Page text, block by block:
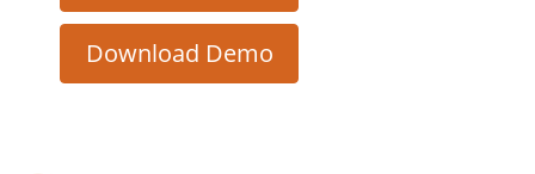
Download Demo